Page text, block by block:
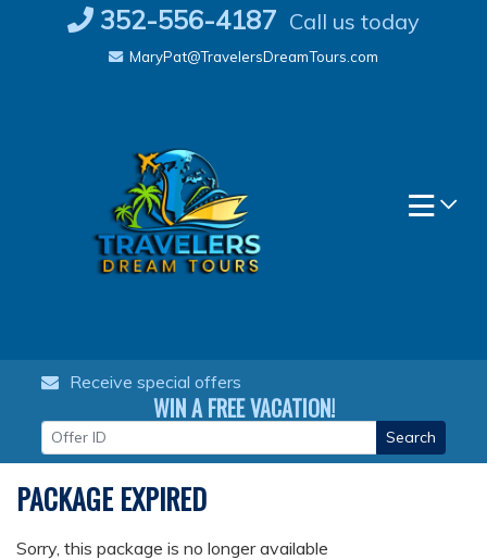
352-556-4187 Call us today
MaryPat@TravelersDreamTours.com
Receive special offers
WIN A FREE VACATION!
Search
PACKAGE EXPIRED
Sorry, this package is no longer available